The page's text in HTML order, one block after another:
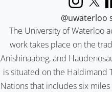
The University of Waterloo
work takes place on the
Anishinaabeg, and
is situated on the Haldimand
Nations that includes six
Instagram
X
@uwaterloo